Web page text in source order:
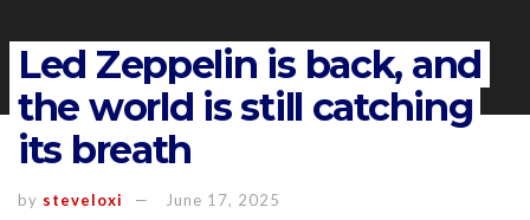
Led Zeppelin is back, and
the world is still catching
its breath
by steveloxi June 17, 2025